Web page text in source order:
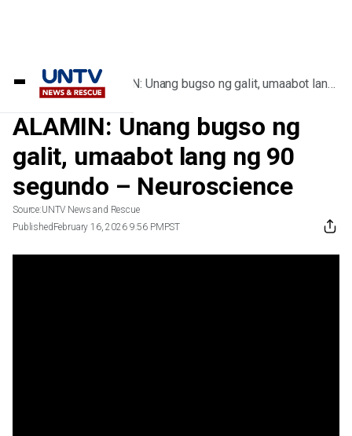
Home/Videos/ALAMIN: Unang bugso ng galit, umaabot lang
ng 90 segundo – Neuroscience
ALAMIN: Unang bugso ng
galit, umaabot lang ng 90
segundo – Neuroscience
Source:UNTV News and Rescue
PublishedFebruary 16, 2026 9:56 PMPST